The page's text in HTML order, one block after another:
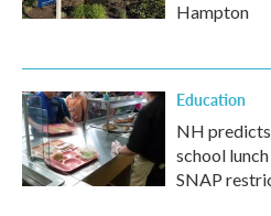
Hampton
Education
NH
school
SNAP